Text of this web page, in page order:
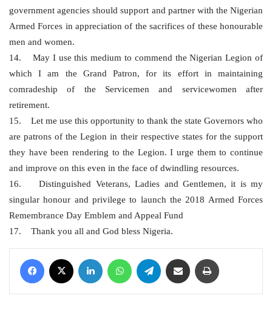
government agencies should support and partner with the Nigerian
Armed Forces in appreciation of the sacrifices of these honourable
men and women.
14. May I use this medium to commend the Nigerian Legion of
which I am the Grand Patron, for its effort in maintaining
comradeship of the Servicemen and servicewomen after
retirement.
15. Let me use this opportunity to thank the state Governors who
are patrons of the Legion in their respective states for the support
they have been rendering to the Legion. I urge them to continue
and improve on this even in the face of dwindling resources.
16. Distinguished Veterans, Ladies and Gentlemen, it is my
singular honour and privilege to launch the 2018 Armed Forces
Remembrance Day Emblem and Appeal Fund
17. Thank you all and God bless Nigeria.
Facebook LinkedIn WhatsAppTelegram Share via Email